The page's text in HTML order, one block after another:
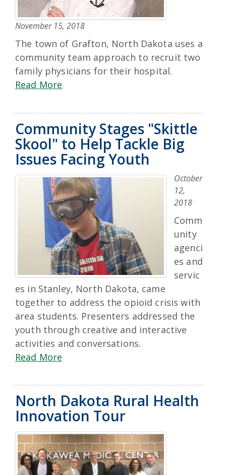
November 15, 2018
The town of Grafton, North Dakota uses a
community team approach to recruit two
family physicians for their hospital.
Read More
Community Stages "Skittle
Skool" to Help Tackle Big
Issues Facing Youth
October
12,
2018
Comm
unity
agenci
es and
servic
es in Stanley, North Dakota, came
together to address the opioid crisis with
area students. Presenters addressed the
youth through creative and interactive
activities and conversations.
Read More
North Dakota Rural Health
Innovation Tour